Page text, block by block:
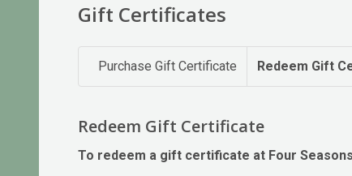
Gift Certificates
Purchase Gift Certificate Redeem Gift
Redeem Gift Certificate
To redeem a gift certificate at Four